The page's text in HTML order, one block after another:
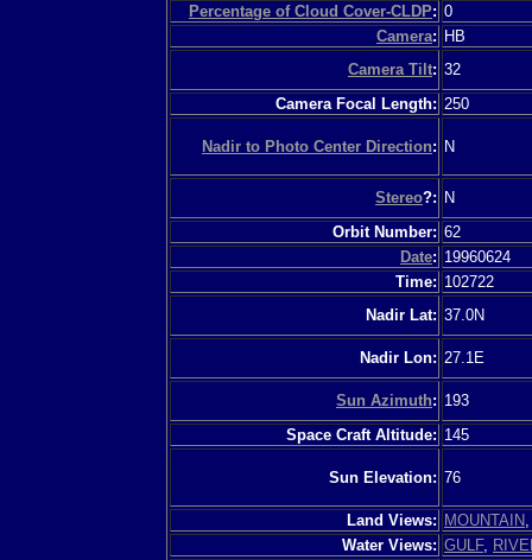
Percentage of Cloud Cover-CLDP: 0
Camera: HB
Camera Tilt: 32
Camera Focal Length: 250
Nadir to Photo Center Direction: N
Stereo?: N
Orbit Number: 62
Date: 19960624
Time: 102722
Nadir Lat: 37.0N
Nadir Lon: 27.1E
Sun Azimuth: 193
Space Craft Altitude: 145
Sun Elevation: 76
Land Views: MOUNTAIN
Water Views: GULF,